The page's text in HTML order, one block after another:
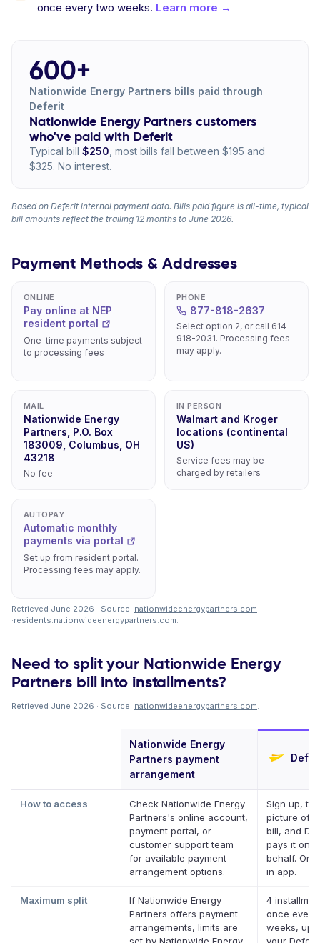
once every two weeks. Learn more →
600+
Nationwide Energy Partners bills paid through
Deferit
Nationwide Energy Partners customers
who've paid with Deferit
Typical bill $250 , most bills fall between $195 and
$325. No interest.
Based on Deferit internal payment data. Bills paid figure is all-time, typical
bill amounts reflect the trailing 12 months to June 2026.
Payment Methods & Addresses
ONLINE
Pay online at NEP
resident portal
One-time payments subject
to processing fees
PHONE
877-818-2637
Select option 2, or call 614-
918-2031. Processing fees
may apply.
MAIL
Nationwide Energy
Partners, P.O. Box
183009, Columbus, OH
43218
No fee
IN PERSON
Walmart and Kroger
locations (continental
US)
Service fees may be
charged by retailers
AUTOPAY
Automatic monthly
payments via portal
Set up from resident portal.
Processing fees may apply.
Retrieved June 2026 · Source: nationwideenergypartners.com
·residents.nationwideenergypartners.com.
Need to split your Nationwide Energy
Partners bill into installments?
Retrieved June 2026 · Source: nationwideenergypartners.com.
Nationwide Energy
Partners payment
arrangement
How to access
Check Nationwide Energy
Partners's online account,
payment portal, or
customer support team
for available payment
arrangement options.
Sign up,
picture of
bill, and
pays it on
behalf.
in app.
Maximum split
If Nationwide Energy
Partners offers payment
arrangements, limits are
4
once every
weeks, up